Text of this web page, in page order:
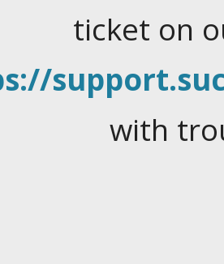
ticket on
with